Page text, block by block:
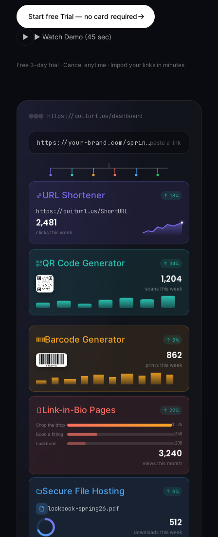
Start free Trial — no card required
▶ ▶ Watch Demo (45 sec)
Free 3-day trial · Cancel anytime · Import your links in minutes
https://quiturl.us/dashboard
https://your-brand.com/spring-collection/launch-Productpaste a link
URL Shortener ↑ 18%
https://quiturl.us/ShortURL
2,481
clicks this week
QR Code Generator ↑ 34%
1,204
scans this week
Barcode Generator ↑ 9%
8 021459 762
862
prints this week
Link-in-Bio Pages ↑ 22%
Shop the drop 1.2k
Book a fitting 340
Lookbook 205
3,240
views this month
Secure File Hosting ↑ 6%
lookbook-spring26.pdf
512
downloads this week